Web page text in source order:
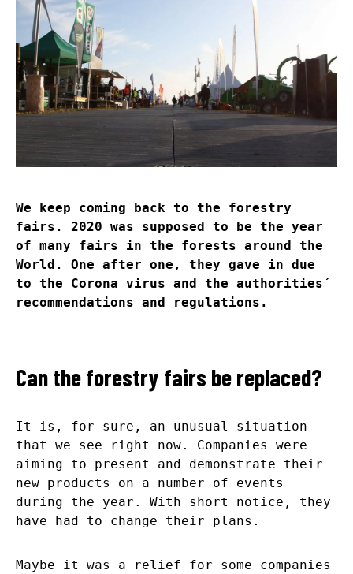
We keep coming back to the forestry
fairs. 2020 was supposed to be the year
of many fairs in the forests around the
World. One after one, they gave in due
to the Corona virus and the authorities´
recommendations and regulations.
Can the forestry fairs be replaced?
It is, for sure, an unusual situation
that we see right now. Companies were
aiming to present and demonstrate their
new products on a number of events
during the year. With short notice, they
have had to change their plans.
Maybe it was a relief for some companies